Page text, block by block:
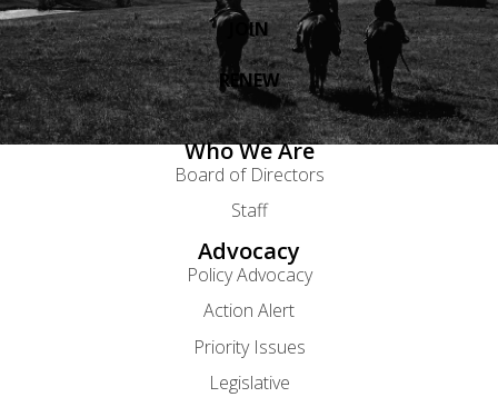
JOIN
RENEW
Who We Are
Board of Directors
Staff
Advocacy
Policy Advocacy
Action Alert
Priority Issues
Legislative